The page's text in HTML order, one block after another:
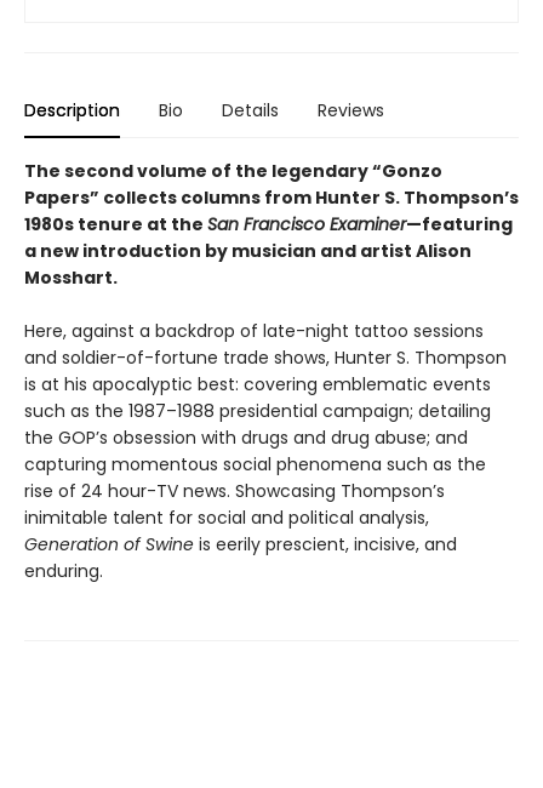
Description Bio Details Reviews
The second volume of the legendary “Gonzo
Papers” collects columns from Hunter S. Thompson’s
1980s tenure at the San Francisco Examiner—featuring
a new introduction by musician and artist Alison
Mosshart.
Here, against a backdrop of late-night tattoo sessions
and soldier-of-fortune trade shows, Hunter S. Thompson
is at his apocalyptic best: covering emblematic events
such as the 1987–1988 presidential campaign; detailing
the GOP’s obsession with drugs and drug abuse; and
capturing momentous social phenomena such as the
rise of 24 hour-TV news. Showcasing Thompson’s
inimitable talent for social and political analysis,
Generation of Swine is eerily prescient, incisive, and
enduring.